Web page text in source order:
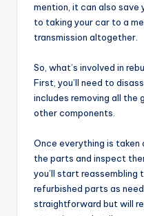
mention, it can also save
to taking your car to a
transmission altogether.
So, what’s involved in
First, you’ll need to
includes removing all the
other components.
Once everything is taken
the parts and inspect
you’ll start reassembling
refurbished parts as
straightforward but will